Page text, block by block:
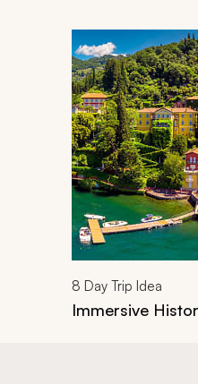
Navigate through
8 Day Trip Idea
Immersive